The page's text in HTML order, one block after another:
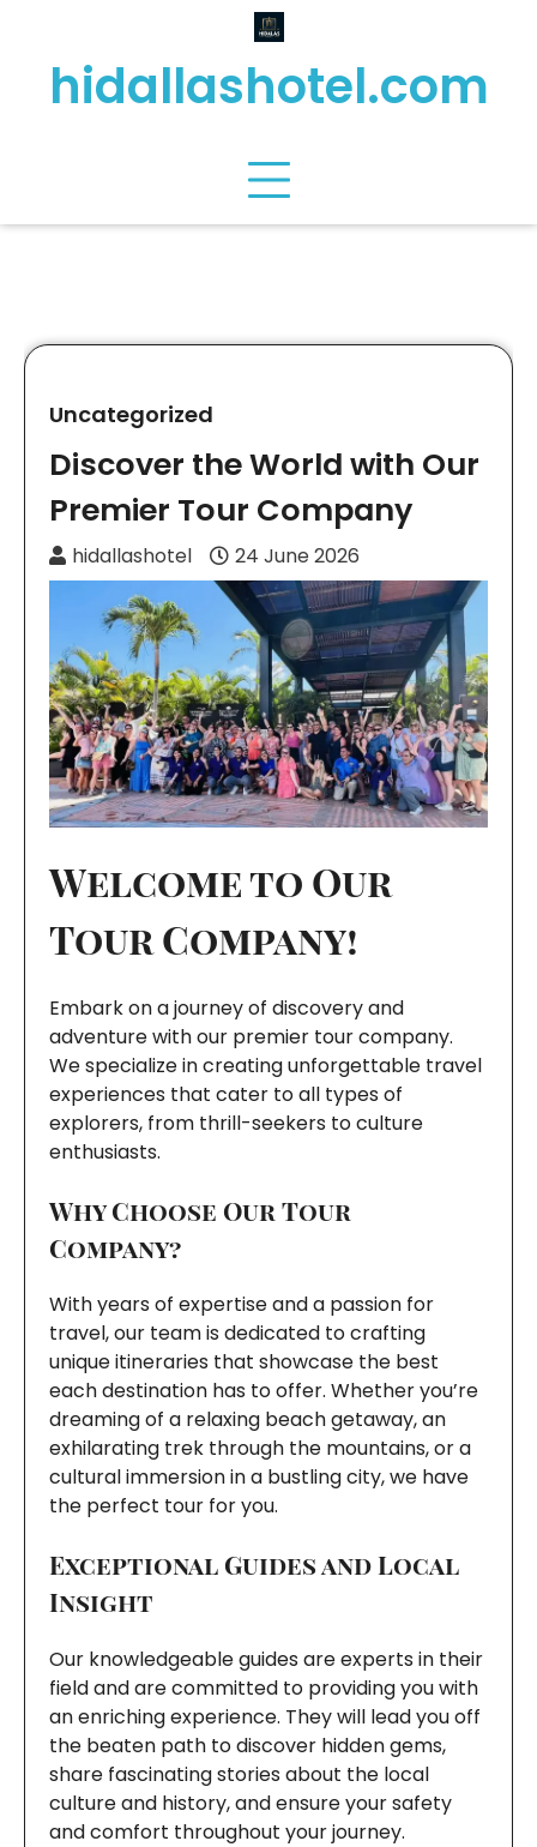
contenthidallashotel.com
Uncategorized
Discover the World with Our
Premier Tour Company
hidallashotel 24 June 2026
Welcome to Our
Tour Company!
Embark on a journey of discovery and
adventure with our premier tour company.
We specialize in creating unforgettable travel
experiences that cater to all types of
explorers, from thrill-seekers to culture
enthusiasts.
Why Choose Our Tour
Company?
With years of expertise and a passion for
travel, our team is dedicated to crafting
unique itineraries that showcase the best
each destination has to offer. Whether you’re
dreaming of a relaxing beach getaway, an
exhilarating trek through the mountains, or a
cultural immersion in a bustling city, we have
the perfect tour for you.
Exceptional Guides and Local
Insight
Our knowledgeable guides are experts in their
field and are committed to providing you with
an enriching experience. They will lead you off
the beaten path to discover hidden gems,
share fascinating stories about the local
culture and history, and ensure your safety
and comfort throughout your journey.